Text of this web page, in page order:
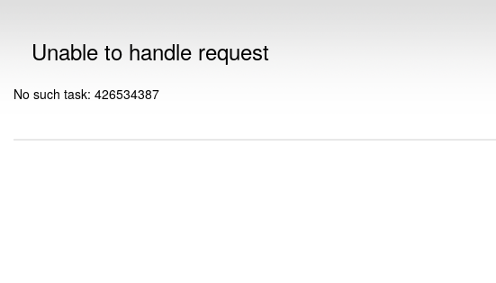
Unable to handle request
No such task: 426534387